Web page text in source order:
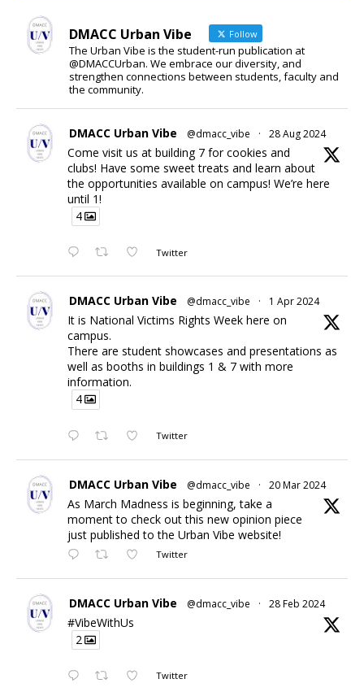
DMACC Urban Vibe Follow
The Urban Vibe is the student-run publication at
@DMACCUrban. We embrace our diversity, and
strengthen connections between students, faculty and
the community.
DMACC Urban Vibe @dmacc_vibe · 28 Aug 2024
Come visit us at building 7 for cookies and
clubs! Have some sweet treats and learn about
the opportunities available on campus! We’re here
until 1!
4
Twitter
DMACC Urban Vibe @dmacc_vibe · 1 Apr 2024
It is National Victims Rights Week here on
campus.
There are student showcases and presentations as
well as booths in buildings 1 & 7 with more
information.
4
Twitter
DMACC Urban Vibe @dmacc_vibe · 20 Mar 2024
As March Madness is beginning, take a
moment to check out this new opinion piece
just published to the Urban Vibe website!
Twitter
DMACC Urban Vibe @dmacc_vibe · 28 Feb 2024
#VibeWithUs
2
Twitter